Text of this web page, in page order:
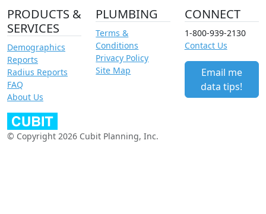
PRODUCTS &
SERVICES
Demographics
Reports
Radius Reports
FAQ
About Us
PLUMBING
Terms &
Conditions
Privacy Policy
Site Map
CONNECT
1-800-939-2130
Contact Us
Email me
data tips!
© Copyright 2026 Cubit Planning, Inc.